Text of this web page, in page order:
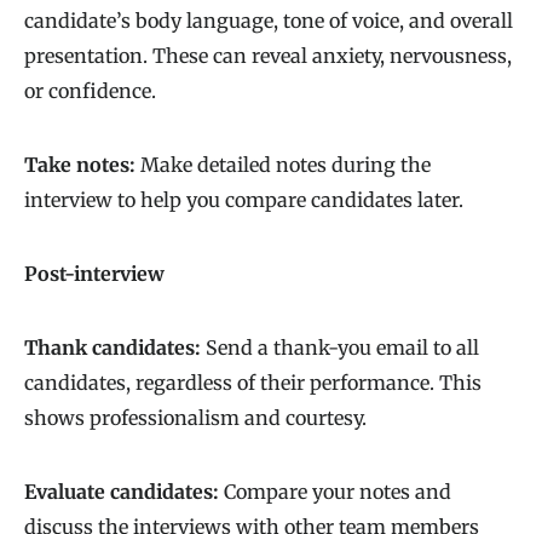
candidate’s body language, tone of voice, and overall
presentation. These can reveal anxiety, nervousness,
or confidence.
Take notes: Make detailed notes during the
interview to help you compare candidates later.
Post-interview
Thank candidates: Send a thank-you email to all
candidates, regardless of their performance. This
shows professionalism and courtesy.
Evaluate candidates: Compare your notes and
discuss the interviews with other team members